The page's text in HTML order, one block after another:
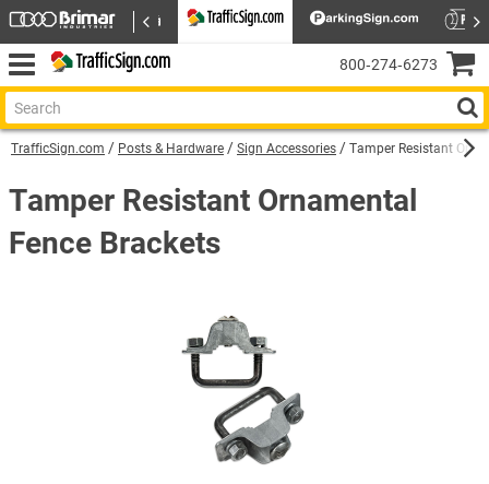
TrafficSign.com Posts & Hardware Sign Accessories Tamper Resistant
Tamper Resistant Ornamental
Fence Brackets
800‑274‑6273